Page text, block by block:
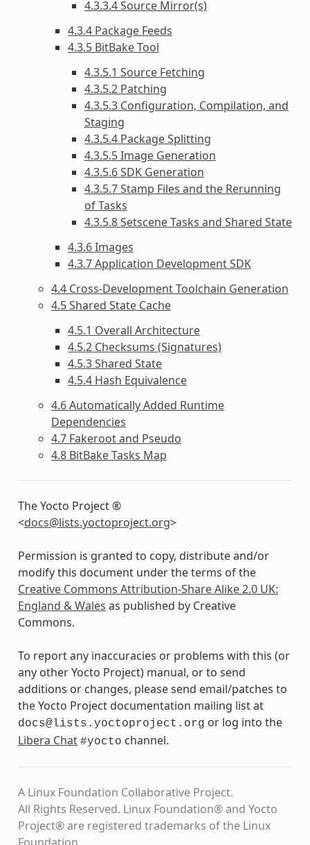
4.3.3.4 Source Mirror(s)
4.3.4 Package Feeds
4.3.5 BitBake Tool
4.3.5.1 Source Fetching
4.3.5.2 Patching
4.3.5.3 Configuration, Compilation, and
Staging
4.3.5.4 Package Splitting
4.3.5.5 Image Generation
4.3.5.6 SDK Generation
4.3.5.7 Stamp Files and the Rerunning
of Tasks
4.3.5.8 Setscene Tasks and Shared State
4.3.6 Images
4.3.7 Application Development SDK
4.4 Cross-Development Toolchain Generation
4.5 Shared State Cache
4.5.1 Overall Architecture
4.5.2 Checksums (Signatures)
4.5.3 Shared State
4.5.4 Hash Equivalence
4.6 Automatically Added Runtime
Dependencies
4.7 Fakeroot and Pseudo
4.8 BitBake Tasks Map
The Yocto Project ®
<docs@lists.yoctoproject.org>
Permission is granted to copy, distribute and/or
modify this document under the terms of the
Creative Commons Attribution-Share Alike 2.0 UK:
England & Wales as published by Creative
Commons.
To report any inaccuracies or problems with this (or
any other Yocto Project) manual, or to send
additions or changes, please send email/patches to
the Yocto Project documentation mailing list at
docs@lists.yoctoproject.org or log into the
Libera Chat #yocto channel.
A Linux Foundation Collaborative Project.
All Rights Reserved. Linux Foundation® and Yocto
Project® are registered trademarks of the Linux
Foundation.